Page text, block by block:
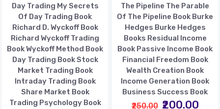
Day Trading My Secrets
Of Day Trading Book
Richard D. Wyckoff Book
Richard Wyckoff Trading
Book Wyckoff Method Book
Day Trading Book Stock
Market Trading Book
Intraday Trading Book
Share Market Book
Trading Psychology Book
The Pipeline The Parable
Of The Pipeline Book Burke
Hedges Burke Hedges
Books Residual Income
Book Passive Income Book
Financial Freedom Book
Wealth Creation Book
Income Generation Book
Business Success Book
₹250.00 ₹200.00